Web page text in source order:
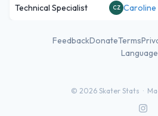
Technical Specialist CZ Caroline
FeedbackDonateTerms
Language
© 2026 Skater Stats ·